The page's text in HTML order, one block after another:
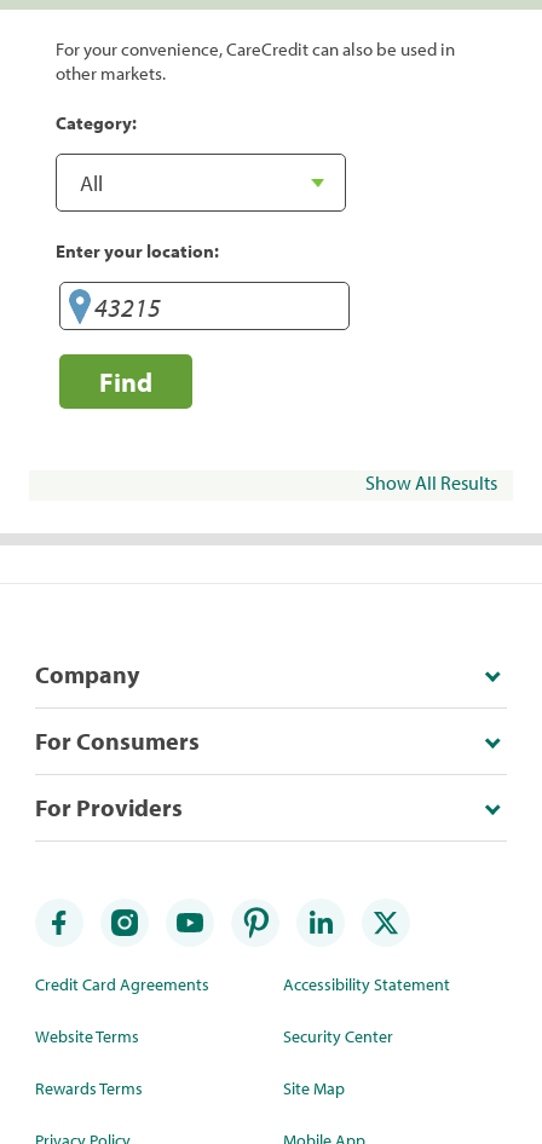
For your convenience, CareCredit can also be used in
other markets.
Category:
Enter your location:
Find
Show All Results
Company
For Consumers
For Providers
Credit Card Agreements
Website Terms
Rewards Terms
Accessibility Statement
Security Center
Site Map